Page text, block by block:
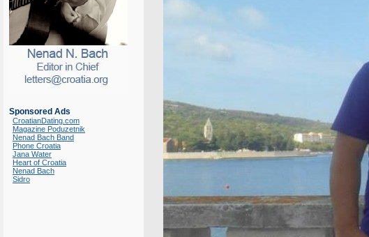
Sponsored Ads
CroatianDating.com
Magazine Poduzetnik
Nenad Bach Band
Phone Croatia
Jana Water
Heart of Croatia
Nenad Bach
Sidro